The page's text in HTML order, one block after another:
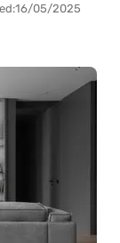
16/05/2025